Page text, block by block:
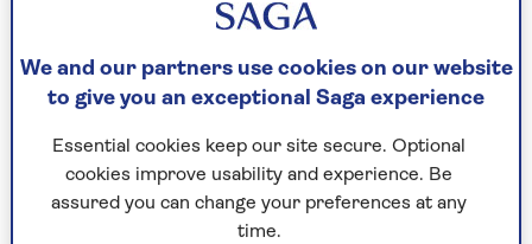
plants in one terrace, then the next group in
another,” says Wilson. “By drifting plants across
terraces, everything feels more coherent and
generous.”
He demonstrates this approach well in his
design here, lining the terraces with deep
borders, but mingling different plant types
together. Small conifers share beds with fluffy
We and our partners use cookies on our website
to give you an exceptional Saga experience
Essential cookies keep our site secure. Optional
cookies improve usability and experience. Be
assured you can change your preferences at any
time.